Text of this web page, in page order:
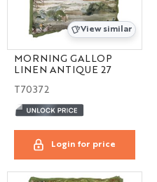
View similar
MORNING GALLOP
LINEN ANTIQUE 27
T70372
Login for price